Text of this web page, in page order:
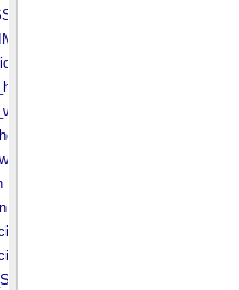
in
in
in
in
ISS_​Specific_​Attributes